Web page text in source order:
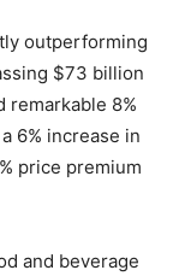
outperforming
$73 billion
remarkable 8%
6% increase in
price premium
and beverage